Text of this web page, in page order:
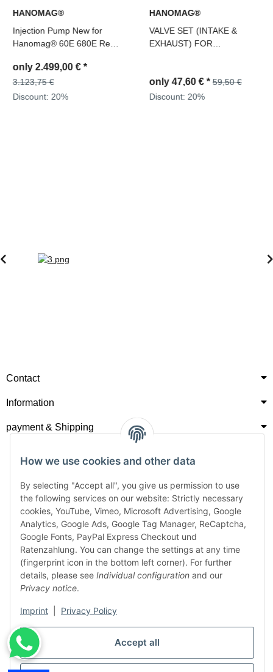
Accept all
How we use cookies and other data
By selecting "Accept all", you give us permission to use
the following services on our website: Strictly necessary
cookies, YouTube, Vimeo, Microsoft Advertising, Google
Analytics, Google Ads, Google Tag Manager, ReCaptcha,
Google Fonts, PayPal Express Checkout und
Ratenzahlung. You can change the settings at any time
(fingerprint icon in the bottom left corner). For further
details, please see Individual configuration and our
Privacy notice.
Imprint Privacy Policy
HANOMAG®
VALVE SET (INTAKE &
EXHAUST) FOR
D943, D943T, D944T,
D963/A1, D963/A2, D964T,
2871004M1 + 3090234M1
only47,60 €
Discount:
HANOMAG®
PRESSURE BLOW OFF
VALVE, ENGINE OIL
only47,60 €* 59,50 €
Discount:
Contact
Information
payment & Shipping
Withdraw from contract